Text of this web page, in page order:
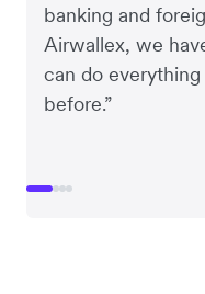
banking and
Airwallex, we
can do
before.”